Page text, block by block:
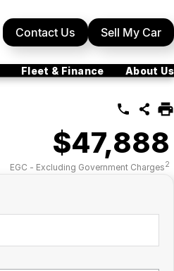
Contact Us Sell My Car
Fleet & Finance About Us
$47,888
EGC - Excluding Government Charges2